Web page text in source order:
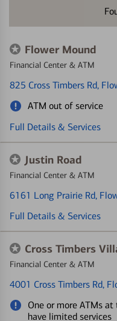
Flower Mound
Financial Center & ATM
825 Cross Timbers Rd,
ATM out of service
Full Details & Services
Justin Road
Financial Center & ATM
6161 Long Prairie Rd,
Full Details & Services
Cross Timbers
Financial Center & ATM
4001 Cross Timbers Rd,
One or more ATMs
have limited services